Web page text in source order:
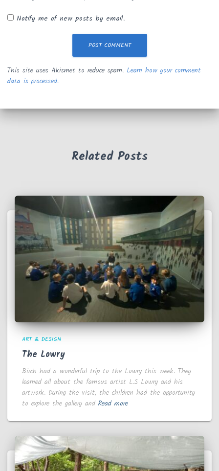
Notify me of new posts by email.
This site uses Akismet to reduce spam. Learn how your comment
data is processed.
Related Posts
ART & DESIGN
The Lowry
Birch had a wonderful trip to the Lowry this week. They
learned all about the famous artist L.S Lowry and his
artwork. During the visit, the children had the opportunity
to explore the gallery and Read more